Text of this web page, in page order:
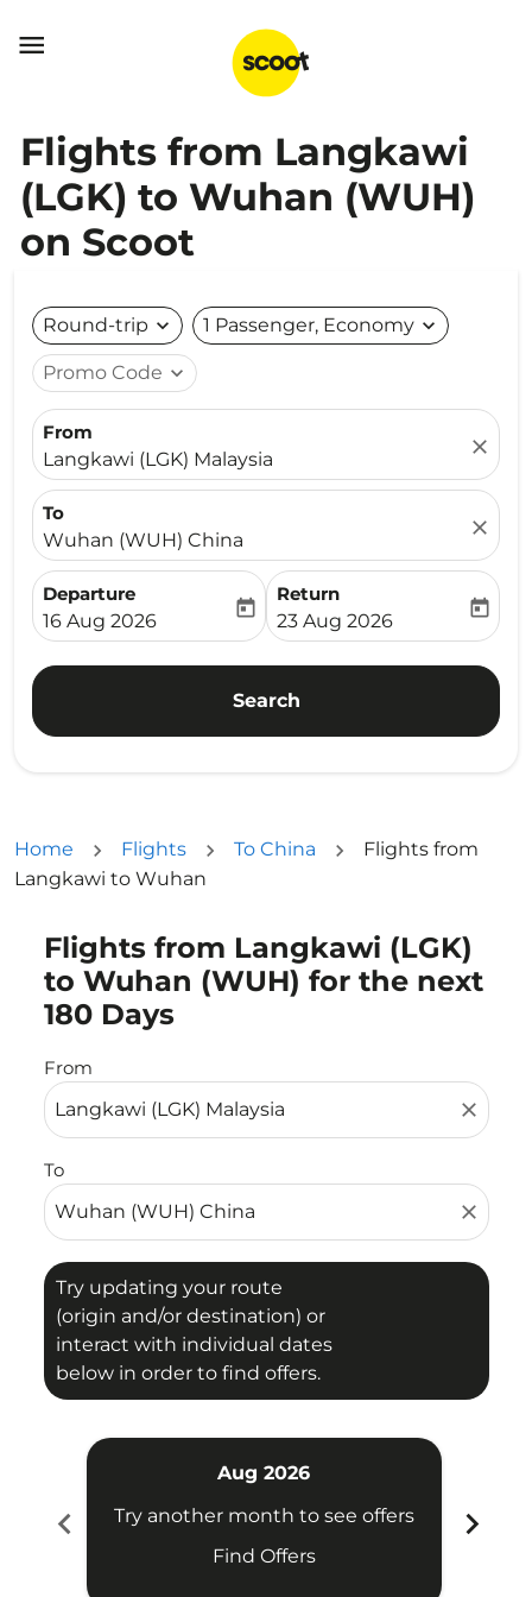

Flights from Langkawi
(LGK) to Wuhan (WUH)
on Scoot
Round-trip expand_more 1 Passenger, Economy expand_more
Promo Code expand_more
From
Langkawi (LGK) Malaysia
close
To
Wuhan (WUH) China
close
Departure
fc-booking-departure-date-aria-label
16 Aug 2026
today
Return
fc-booking-return-date-
23 Aug 2026
today
Search
Home Flights To China
Flights from
Langkawi to Wuhan
Flights from Langkawi (LGK)
to Wuhan (WUH) for the next
180 Days
From
close
To
close
Try updating your route
(origin and/or destination) or
interact with individual dates
below in order to find offers.
Try updating your route (origin and/or destination)
chevron_left
Aug 2026
Try another month to see offers
Find Offers
chevron_right